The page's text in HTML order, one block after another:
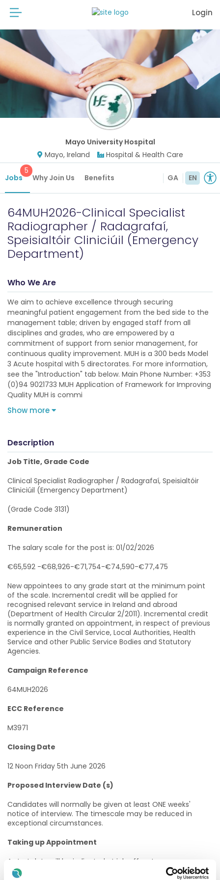
Login
Mayo University Hospital
Mayo, Ireland
Hospital & Health Care
Jobs
5
Why Join Us Benefits GA EN
64MUH2026-Clinical Specialist
Radiographer / Radagrafaí,
Speisialtóir Cliniciúil (Emergency
Department)
Who We Are
We aim to achieve excellence through securing
meaningful patient engagement from the bed side to the
management table; driven by engaged staff from all
disciplines and grades, who are empowered by a
commitment of support from senior management, for
continuous quality improvement. MUH is a 300 beds Model
3 Acute hospital with 5 directorates. For more information,
see the "Introduction" tab below. Main Phone Number: +353
(0)94 9021733 MUH Application of Framework for Improving
Quality MUH is commi
Show more
Description
Job Title, Grade Code
Clinical Specialist Radiographer / Radagrafaí, Speisialtóir
Cliniciúil (Emergency Department)
(Grade Code 3131)
Remuneration
The salary scale for the post is: 01/02/2026
€65,592 -€68,926-€71,754-€74,590-€77,475
New appointees to any grade start at the minimum point
of the scale. Incremental credit will be applied for
recognised relevant service in Ireland and abroad
(Department of Health Circular 2/2011). Incremental credit
is normally granted on appointment, in respect of previous
experience in the Civil Service, Local Authorities, Health
Service and other Public Service Bodies and Statutory
Agencies.
Campaign Reference
64MUH2026
ECC Reference
M3971
Closing Date
12 Noon Friday 5th June 2026
Proposed Interview Date (s)
Candidates will normally be given at least ONE weeks'
notice of interview. The timescale may be reduced in
exceptional circumstances.
Taking up Appointment
A start date will be indicated at job offer stage.